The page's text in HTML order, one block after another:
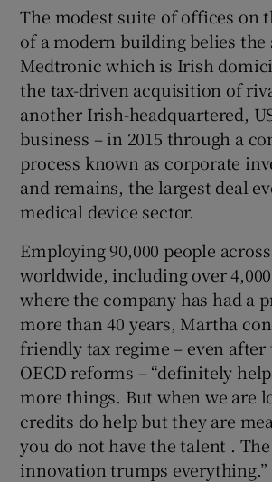
The modest suite of offices on
of a modern building belies the
Medtronic which is Irish
the tax-driven acquisition of
another Irish-headquartered,
business – in 2015 through a
process known as corporate
and remains, the largest deal
medical device sector.
Employing 90,000 people
worldwide, including over
where the company has had a
more than 40 years, Martha
friendly tax regime – even
OECD reforms – “definitely
more things. But when we are
credits do help but they are
you do not have the talent .
innovation trumps everything.”